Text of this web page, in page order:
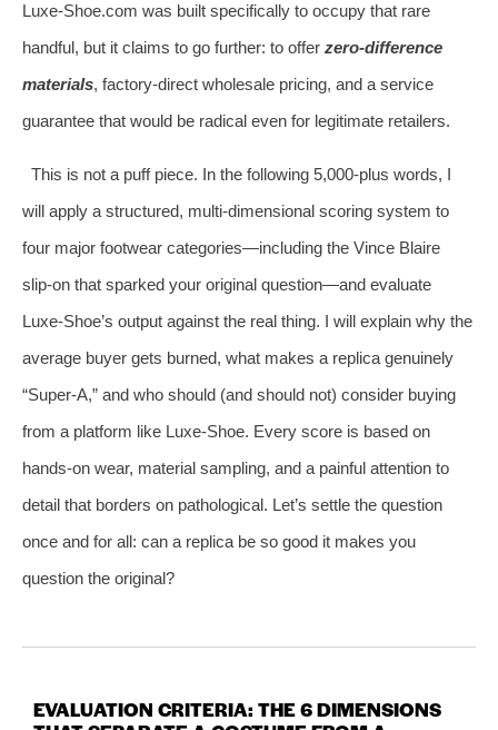
Luxe‑Shoe.com was built specifically to occupy that rare
handful, but it claims to go further: to offer zero‑difference
materials, factory‑direct wholesale pricing, and a service
guarantee that would be radical even for legitimate retailers.
This is not a puff piece. In the following 5,000‑plus words, I
will apply a structured, multi‑dimensional scoring system to
four major footwear categories—including the Vince Blaire
slip‑on that sparked your original question—and evaluate
Luxe‑Shoe’s output against the real thing. I will explain why the
average buyer gets burned, what makes a replica genuinely
“Super‑A,” and who should (and should not) consider buying
from a platform like Luxe‑Shoe. Every score is based on
hands‑on wear, material sampling, and a painful attention to
detail that borders on pathological. Let’s settle the question
once and for all: can a replica be so good it makes you
question the original?
EVALUATION CRITERIA: THE 6 DIMENSIONS